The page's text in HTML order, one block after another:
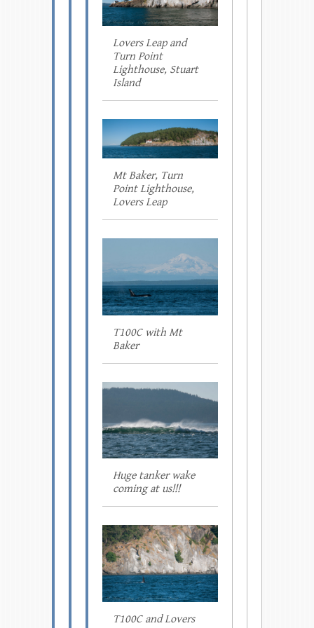
Lovers Leap and
Turn Point
Lighthouse, Stuart
Island
Mt Baker, Turn
Point Lighthouse,
Lovers Leap
T100C with Mt
Baker
Huge tanker wake
coming at us!!!
T100C and Lovers